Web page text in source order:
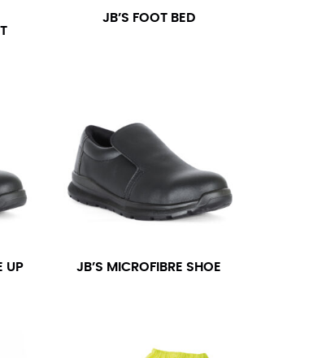
JB’S FOOT BED
UP
JB’S MICROFIBRE SHOE